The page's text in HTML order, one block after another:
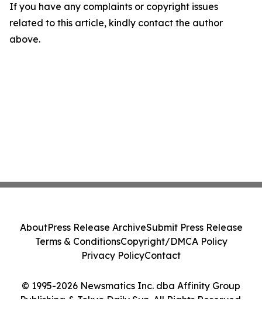
If you have any complaints or copyright issues
related to this article, kindly contact the author
above.
© 1995-2026 Newsmatics Inc. dba Affinity Group
Publishing & Tokyo Daily Sun. All Rights Reserved.
AboutPress Release ArchiveSubmit Press Release
Terms & ConditionsCopyright/DMCA Policy
Privacy PolicyContact